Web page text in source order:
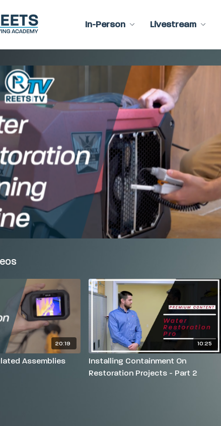
In-Person Livestream
20:19
Assemblies
10:25
Installing Containment On
Restoration Projects - Part 2